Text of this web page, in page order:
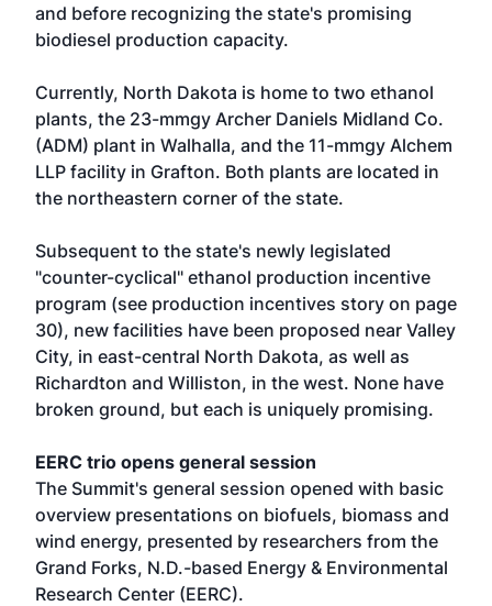
and before recognizing the state's promising
biodiesel production capacity.
Currently, North Dakota is home to two ethanol
plants, the 23-mmgy Archer Daniels Midland Co.
(ADM) plant in Walhalla, and the 11-mmgy Alchem
LLP facility in Grafton. Both plants are located in
the northeastern corner of the state.
Subsequent to the state's newly legislated
"counter-cyclical" ethanol production incentive
program (see production incentives story on page
30), new facilities have been proposed near Valley
City, in east-central North Dakota, as well as
Richardton and Williston, in the west. None have
broken ground, but each is uniquely promising.
EERC trio opens general session
The Summit's general session opened with basic
overview presentations on biofuels, biomass and
wind energy, presented by researchers from the
Grand Forks, N.D.-based Energy & Environmental
Research Center (EERC).